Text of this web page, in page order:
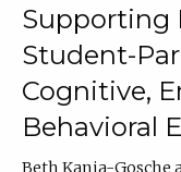
Supporting
Student-
Cognitive,
Behavioral
Beth Kania-Gosche